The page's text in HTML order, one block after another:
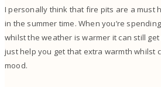
I personally think that fire pits are a must
in the summer time. When you’re
whilst the weather is warmer it can still
just help you get that extra warmth whilst
mood.